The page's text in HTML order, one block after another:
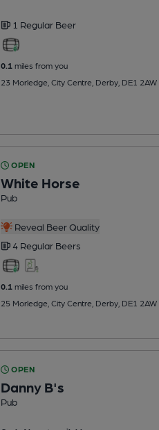
1 Regular Beer
0.1miles from you
23 Morledge, City Centre, Derby, DE1 2AW
OPEN
White Horse
Pub
Reveal Beer Quality
4 Regular Beers
0.1miles from you
25 Morledge, City Centre, Derby, DE1 2AW
OPEN
Danny B's
Pub